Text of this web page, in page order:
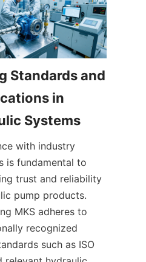
Standards and
in
with industry
is fundamental to
trust and reliability
pump products.
MKS adheres to
recognized
such as ISO